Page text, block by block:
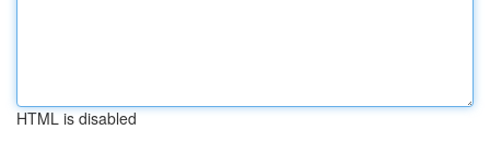
HTML is disabled